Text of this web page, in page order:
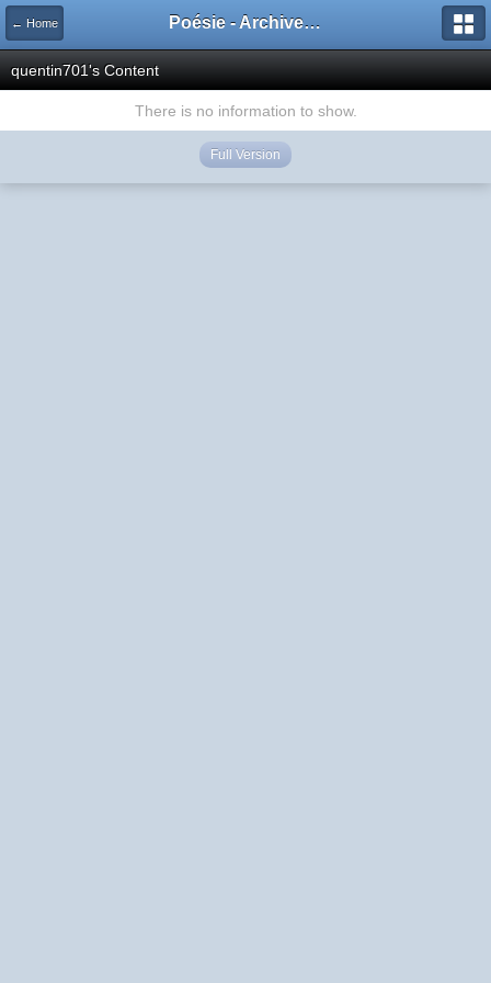
← Home Poésie - Archives de Toute La Poésie - 2005 - 2006
quentin701's Content
There is no information to show.
Full Version